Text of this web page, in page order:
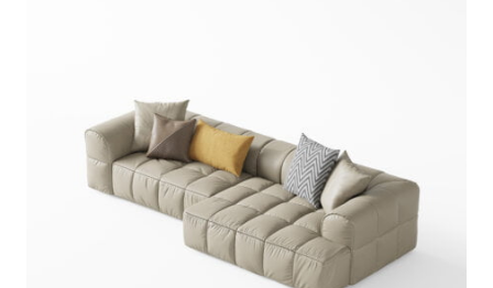
+86 156 2621 2049
Info@furnish-china.com